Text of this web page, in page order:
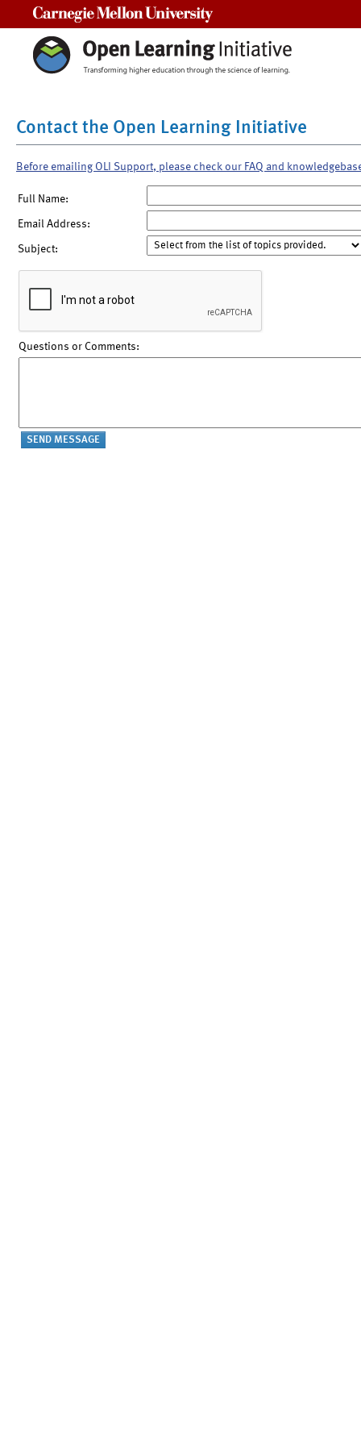
Contact the Open Learning Initiative
Before emailing OLI Support, please check our FAQ and
Full Name:
Email Address:
Subject:
Questions or Comments: